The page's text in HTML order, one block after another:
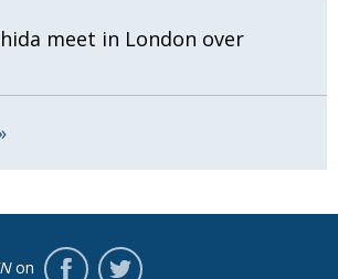
meet in London over
on